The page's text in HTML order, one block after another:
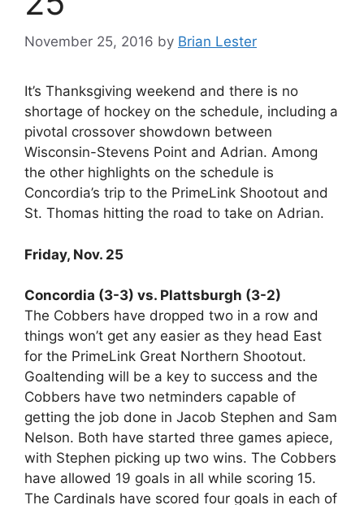
November 25, 2016 by Brian Lester
It’s Thanksgiving weekend and there is no
shortage of hockey on the schedule, including a
pivotal crossover showdown between
Wisconsin-Stevens Point and Adrian. Among
the other highlights on the schedule is
Concordia’s trip to the PrimeLink Shootout and
St. Thomas hitting the road to take on Adrian.
Friday, Nov. 25
Concordia (3-3) vs. Plattsburgh (3-2)
The Cobbers have dropped two in a row and
things won’t get any easier as they head East
for the PrimeLink Great Northern Shootout.
Goaltending will be a key to success and the
Cobbers have two netminders capable of
getting the job done in Jacob Stephen and Sam
Nelson. Both have started three games apiece,
with Stephen picking up two wins. The Cobbers
have allowed 19 goals in all while scoring 15.
The Cardinals have scored four goals in each of